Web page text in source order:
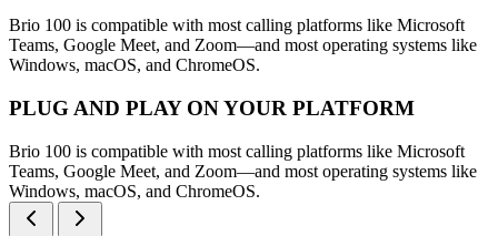
Brio 100 is compatible with most calling platforms like Microsoft
Teams, Google Meet, and Zoom—and most operating systems like
Windows, macOS, and ChromeOS.
PLUG AND PLAY ON YOUR PLATFORM
Brio 100 is compatible with most calling platforms like Microsoft
Teams, Google Meet, and Zoom—and most operating systems like
Windows, macOS, and ChromeOS.